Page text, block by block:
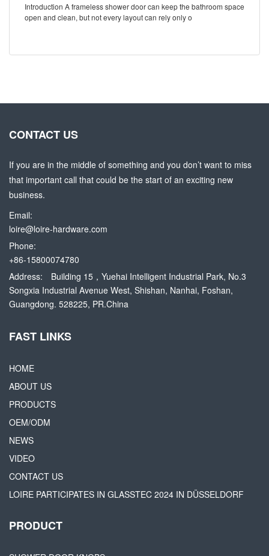
Introduction A frameless shower door can keep the bathroom space
open and clean, but not every layout can rely only o
CONTACT US
If you are in the middle of something and you don’t want to miss
that important call that could be the start of an exciting new
business.
Email:
loire@loire-hardware.com
Phone:
+86-15800074780
Address:
Building 15，Yuehai Intelligent Industrial Park, No.3
Songxia Industrial Avenue West, Shishan, Nanhai, Foshan,
Guangdong. 528225, PR.China
FAST LINKS
HOME
ABOUT US
PRODUCTS
OEM/ODM
NEWS
VIDEO
CONTACT US
LOIRE PARTICIPATES IN GLASSTEC 2024 IN DÜSSELDORF
PRODUCT